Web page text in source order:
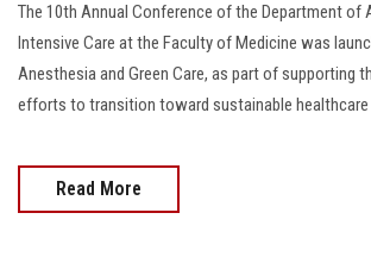
The 10th Annual Conference of the Department of
Intensive Care at the Faculty of Medicine was
Anesthesia and Green Care, as part of supporting
efforts to transition toward sustainable
Read More